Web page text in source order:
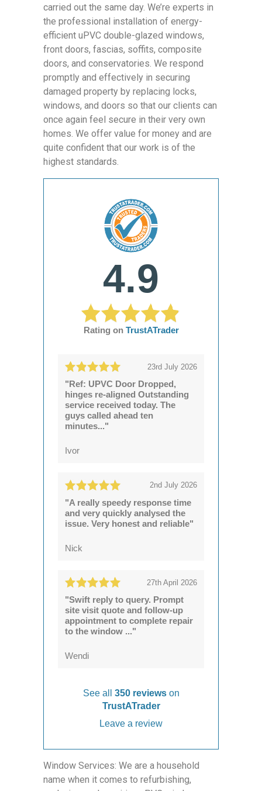
carried out the same day. We’re experts in
the professional installation of energy-
efficient uPVC double-glazed windows,
front doors, fascias, soffits, composite
doors, and conservatories. We respond
promptly and effectively in securing
damaged property by replacing locks,
windows, and doors so that our clients can
once again feel secure in their very own
homes. We offer value for money and are
quite confident that our work is of the
highest standards.
4.9
Rating on TrustATrader
23rd July 2026
"Ref: UPVC Door Dropped,
hinges re-aligned Outstanding
service received today. The
guys called ahead ten
minutes..."
Ivor
2nd July 2026
"A really speedy response time
and very quickly analysed the
issue. Very honest and reliable"
Nick
27th April 2026
"Swift reply to query. Prompt
site visit quote and follow-up
appointment to complete repair
to the window ..."
Wendi
See all 350 reviews on
TrustATrader
Leave a review
Window Services: We are a household
name when it comes to refurbishing,